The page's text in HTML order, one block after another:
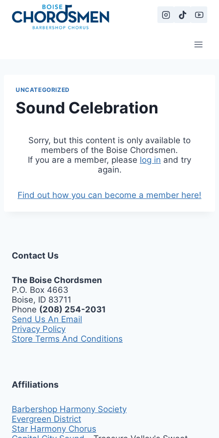
content
UNCATEGORIZED
Sound Celebration
Sorry, but this content is only available to
members of the Boise Chordsmen.
If you are a member, please log in and try
again.
Find out how you can become a member here!
Contact Us
The Boise Chordsmen
P.O. Box 4663
Boise, ID 83711
Phone (208) 254-2031
Send Us An Email
Privacy Policy
Store Terms And Conditions
Affiliations
Barbershop Harmony Society
Evergreen District
Star Harmony Chorus